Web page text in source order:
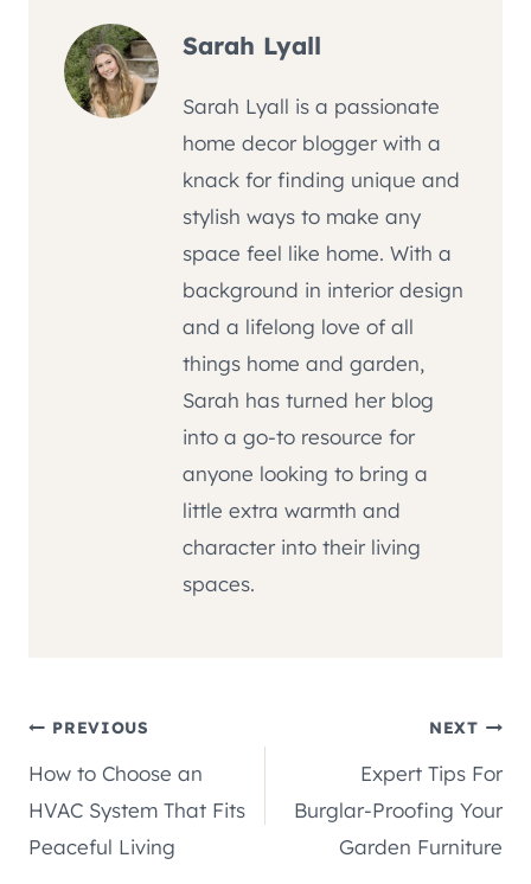
Sarah Lyall
Sarah Lyall is a passionate
home decor blogger with a
knack for finding unique and
stylish ways to make any
space feel like home. With a
background in interior design
and a lifelong love of all
things home and garden,
Sarah has turned her blog
into a go-to resource for
anyone looking to bring a
little extra warmth and
character into their living
spaces.
Post
navigation
PREVIOUS
How to Choose an
HVAC System That Fits
Peaceful Living
NEXT
Expert Tips For
Burglar-Proofing Your
Garden Furniture